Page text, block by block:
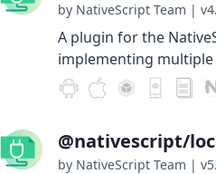
by NativeScript Team |
A plugin for the
implementing
@nativescript/
by NativeScript Team |